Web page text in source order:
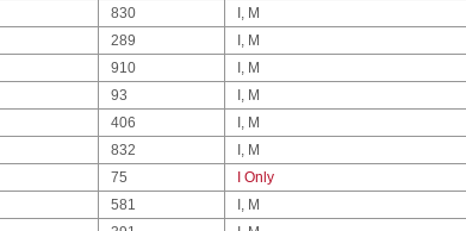
830 I, M
289 I, M
910 I, M
93 I, M
406 I, M
832 I, M
75 I Only
581 I, M